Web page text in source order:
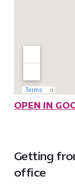
OPEN IN
Getting
office